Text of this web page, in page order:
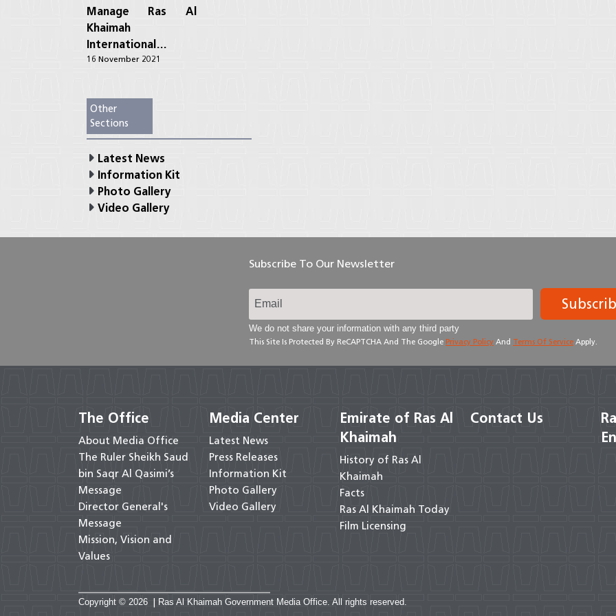
Manage Ras Al
Khaimah
International…
16 November 2021
Other
Sections
Latest News
Information Kit
Photo Gallery
Video Gallery
Subscribe To Our Newsletter
We do not share your information with any third party
This Site Is Protected By ReCAPTCHA And The Google Privacy Policy And Terms Of Service Apply.
The Office
About Media Office
The Ruler Sheikh Saud
bin Saqr Al Qasimi’s
Message
Director General's
Message
Mission, Vision and
Values
Media Center
Latest News
Press Releases
Information Kit
Photo Gallery
Video Gallery
Emirate of Ras Al
Khaimah
History of Ras Al
Khaimah
Facts
Ras Al Khaimah Today
Film Licensing
Contact Us
Copyright © 2026 Ras Al Khaimah Government Media Office. All rights reserved.